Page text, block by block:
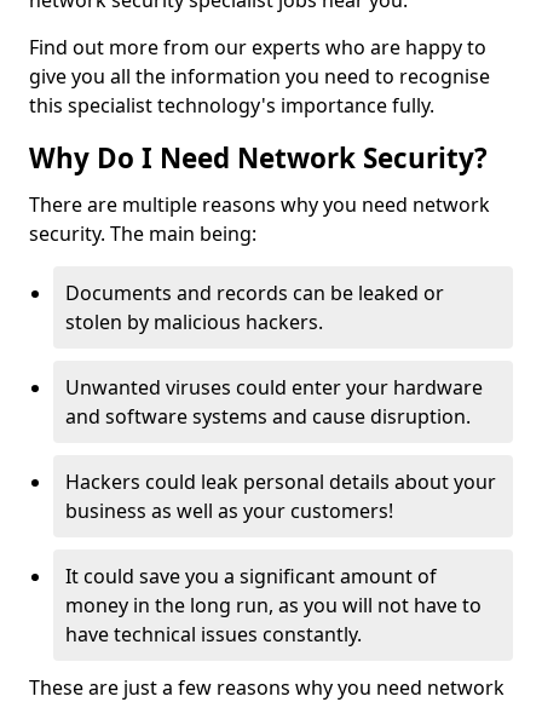
Find out more from our experts who are happy to
give you all the information you need to recognise
this specialist technology's importance fully.
Why Do I Need Network Security?
There are multiple reasons why you need network
security. The main being:
Documents and records can be leaked or
stolen by malicious hackers.
Unwanted viruses could enter your hardware
and software systems and cause disruption.
Hackers could leak personal details about your
business as well as your customers!
It could save you a significant amount of
money in the long run, as you will not have to
have technical issues constantly.
These are just a few reasons why you need network